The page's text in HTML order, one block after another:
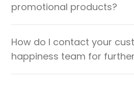
promotional products?
How do I contact your
happiness team for